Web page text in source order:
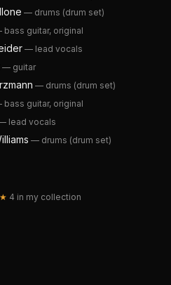
— drums (drum set)
bass guitar, original
— lead vocals
— guitar
— drums (drum set)
bass guitar, original
lead vocals
— drums (drum set)
★ 4 in my collection